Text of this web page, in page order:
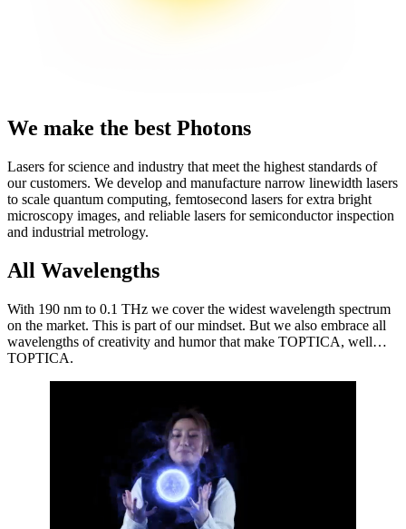
We make the best Photons
Lasers for science and industry that meet the highest standards of
our customers. We develop and manufacture narrow linewidth lasers
to scale quantum computing, femtosecond lasers for extra bright
microscopy images, and reliable lasers for semiconductor inspection
and industrial metrology.
All Wavelengths
With 190 nm to 0.1 THz we cover the widest wavelength spectrum
on the market. This is part of our mindset. But we also embrace all
wavelengths of creativity and humor that make TOPTICA, well…
TOPTICA.